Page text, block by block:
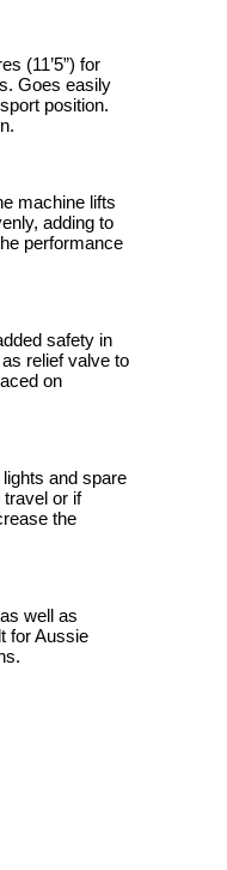
(11’5”) for
Goes easily
position.
machine lifts
adding to
performance
safety in
relief valve to
on
and spare
or if
the
well as
for Aussie